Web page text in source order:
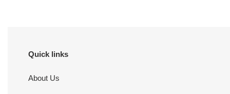
Quick links
About Us